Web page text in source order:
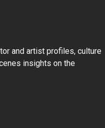
and artist profiles, culture
insights on the